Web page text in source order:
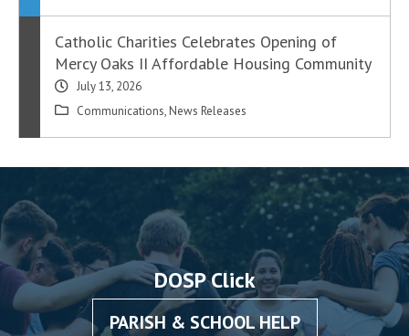
Catholic Charities Celebrates Opening of
Mercy Oaks II Affordable Housing Community
July 13, 2026
Communications, News Releases
DOSP Click
PARISH & SCHOOL HELP